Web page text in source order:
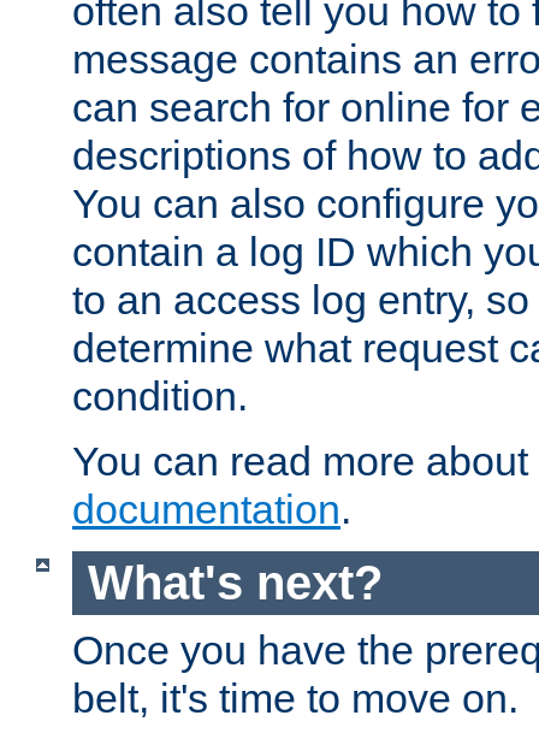
often also tell you how to
message contains an
can search for online for
descriptions of how to
You can also configure
contain a log ID which
to an access log entry,
determine what request
condition.
You can read more
documentation.
What's next?
Once you have the
belt, it's time to move on.